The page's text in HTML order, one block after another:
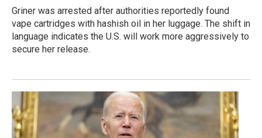
Griner was arrested after authorities reportedly found
vape cartridges with hashish oil in her luggage. The shift in
language indicates the U.S. will work more aggressively to
secure her release.